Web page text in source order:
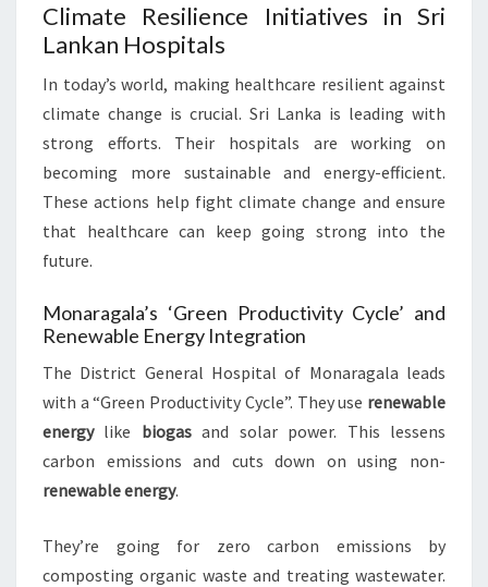
Climate Resilience Initiatives in Sri
Lankan Hospitals
In today’s world, making healthcare resilient against
climate change is crucial. Sri Lanka is leading with
strong efforts. Their hospitals are working on
becoming more sustainable and energy-efficient.
These actions help fight climate change and ensure
that healthcare can keep going strong into the
future.
Monaragala’s ‘Green Productivity Cycle’ and
Renewable Energy Integration
The District General Hospital of Monaragala leads
with a “Green Productivity Cycle”. They use renewable
energylike biogasand solar power. This lessens
carbon emissions and cuts down on using non-
renewable energy.
They’re going for zero carbon emissions by
composting organic waste and treating wastewater.